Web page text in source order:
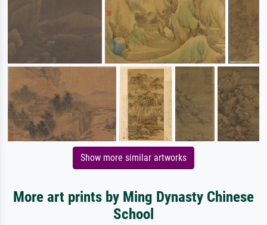
Show more similar artworks
More art prints by Ming Dynasty Chinese
School